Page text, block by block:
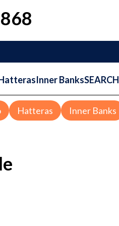
Inner BanksSEARCH
Hatteras Inner Banks